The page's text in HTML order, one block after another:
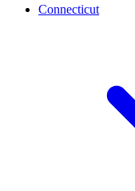
Connecticut